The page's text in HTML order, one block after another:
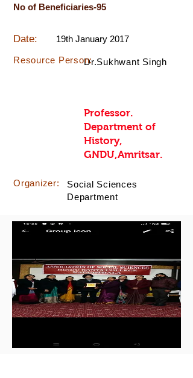
No of Beneficiaries-95
Date: 19th January 2017
Dr.Sukhwant Singh
Resource Person:
Professor.
Department of
History,
GNDU,Amritsar.
Organizer:
Social Sciences
Department